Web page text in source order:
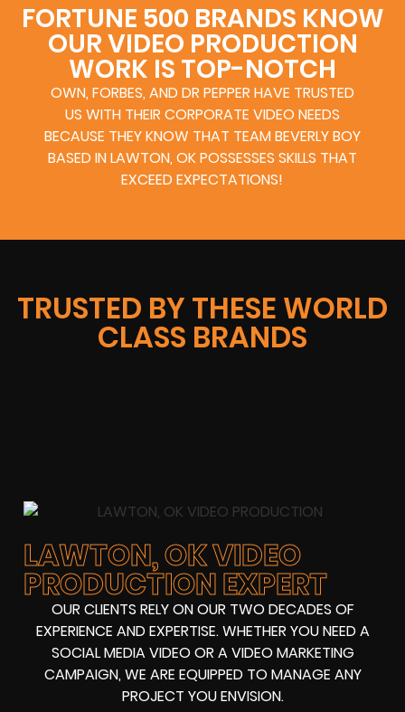
FORTUNE 500 BRANDS KNOW
OUR VIDEO PRODUCTION
WORK IS TOP-NOTCH
OWN, FORBES, AND DR PEPPER HAVE TRUSTED
US WITH THEIR CORPORATE VIDEO NEEDS
BECAUSE THEY KNOW THAT TEAM BEVERLY BOY
BASED IN LAWTON, OK POSSESSES SKILLS THAT
EXCEED EXPECTATIONS!
TRUSTED BY THESE WORLD
CLASS BRANDS
LAWTON, OK VIDEO
PRODUCTION EXPERT
OUR CLIENTS RELY ON OUR TWO DECADES OF
EXPERIENCE AND EXPERTISE. WHETHER YOU NEED A
SOCIAL MEDIA VIDEO OR A VIDEO MARKETING
CAMPAIGN, WE ARE EQUIPPED TO MANAGE ANY
PROJECT YOU ENVISION.